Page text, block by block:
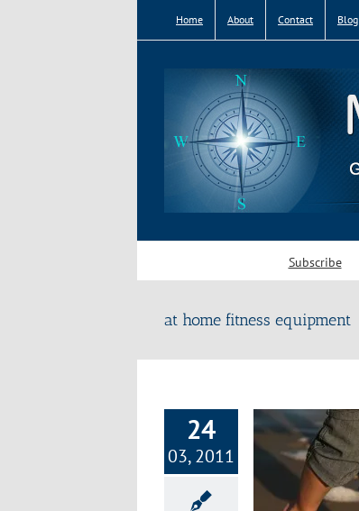
Home About Contact Blog
Subscribe
at home fitness equipment
24
03, 2011
Part 9: Focus on Fitness – Modifying